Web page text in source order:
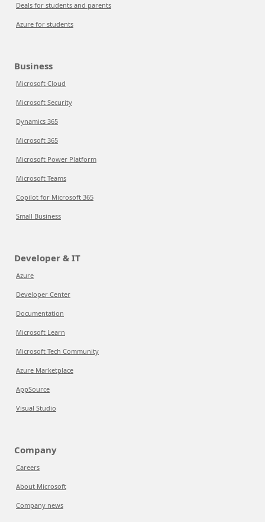
Deals for students and parents
Azure for students
Business
Microsoft Cloud
Microsoft Security
Dynamics 365
Microsoft 365
Microsoft Power Platform
Microsoft Teams
Copilot for Microsoft 365
Small Business
Developer & IT
Azure
Developer Center
Documentation
Microsoft Learn
Microsoft Tech Community
Azure Marketplace
AppSource
Visual Studio
Company
Careers
About Microsoft
Company news